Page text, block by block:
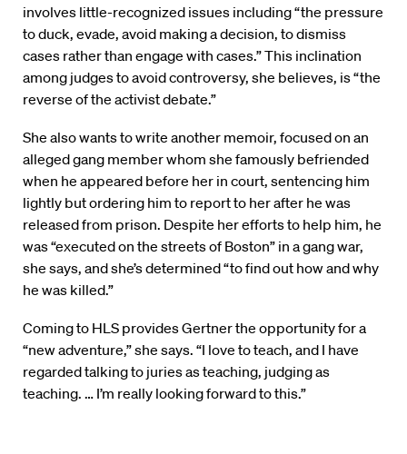
involves little-recognized issues including “the pressure
to duck, evade, avoid making a decision, to dismiss
cases rather than engage with cases.” This inclination
among judges to avoid controversy, she believes, is “the
reverse of the activist debate.”
She also wants to write another memoir, focused on an
alleged gang member whom she famously befriended
when he appeared before her in court, sentencing him
lightly but ordering him to report to her after he was
released from prison. Despite her efforts to help him, he
was “executed on the streets of Boston” in a gang war,
she says, and she’s determined “to find out how and why
he was killed.”
Coming to HLS provides Gertner the opportunity for a
“new adventure,” she says. “I love to teach, and I have
regarded talking to juries as teaching, judging as
teaching. … I’m really looking forward to this.”